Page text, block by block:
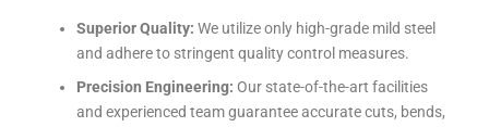
Superior Quality: We utilize only high-grade mild steel
and adhere to stringent quality control measures.
Precision Engineering: Our state-of-the-art facilities
and experienced team guarantee accurate cuts, bends,